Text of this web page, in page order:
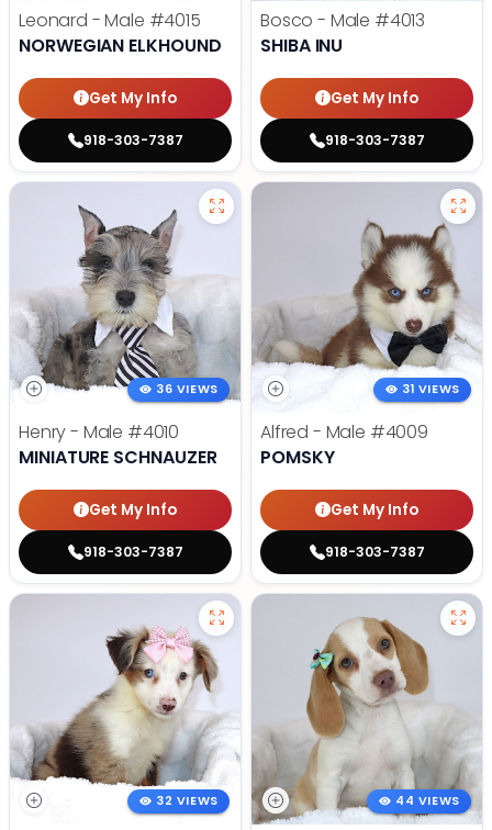
Leonard - Male #4015
NORWEGIAN ELKHOUND
Get My Info
918-303-7387
Bosco - Male #4013
SHIBA INU
Get My Info
918-303-7387
36 VIEWS
Henry - Male #4010
MINIATURE SCHNAUZER
Get My Info
918-303-7387
31 VIEWS
Alfred - Male #4009
POMSKY
Get My Info
918-303-7387
32 VIEWS 44 VIEWS